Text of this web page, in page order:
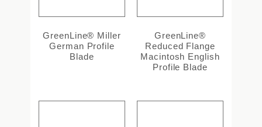
GreenLine® Miller
German Profile
Blade
GreenLine®
Reduced Flange
Macintosh English
Profile Blade